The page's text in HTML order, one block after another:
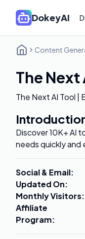
DokeyAI
Content
The Next
The Next AI Tool |
Discover 10K+ AI
needs quickly and
Social & Email:
Updated On:
Monthly Visitors:
Affiliate
Program: